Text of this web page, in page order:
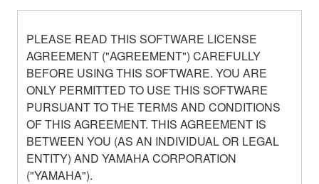
PLEASE READ THIS SOFTWARE LICENSE
AGREEMENT ("AGREEMENT") CAREFULLY
BEFORE USING THIS SOFTWARE. YOU ARE
ONLY PERMITTED TO USE THIS SOFTWARE
PURSUANT TO THE TERMS AND CONDITIONS
OF THIS AGREEMENT. THIS AGREEMENT IS
BETWEEN YOU (AS AN INDIVIDUAL OR LEGAL
ENTITY) AND YAMAHA CORPORATION
("YAMAHA").